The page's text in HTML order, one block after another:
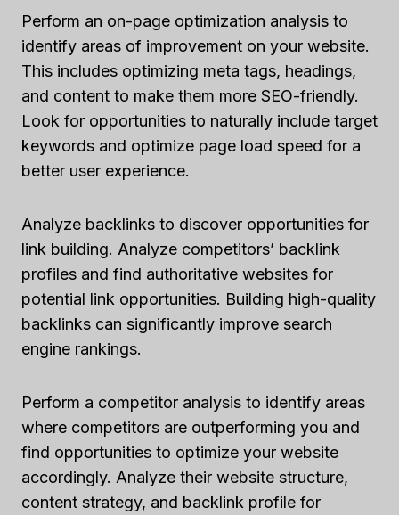
Perform an on-page optimization analysis to
identify areas of improvement on your website.
This includes optimizing meta tags, headings,
and content to make them more SEO-friendly.
Look for opportunities to naturally include target
keywords and optimize page load speed for a
better user experience.
Analyze backlinks to discover opportunities for
link building. Analyze competitors’ backlink
profiles and find authoritative websites for
potential link opportunities. Building high-quality
backlinks can significantly improve search
engine rankings.
Perform a competitor analysis to identify areas
where competitors are outperforming you and
find opportunities to optimize your website
accordingly. Analyze their website structure,
content strategy, and backlink profile for